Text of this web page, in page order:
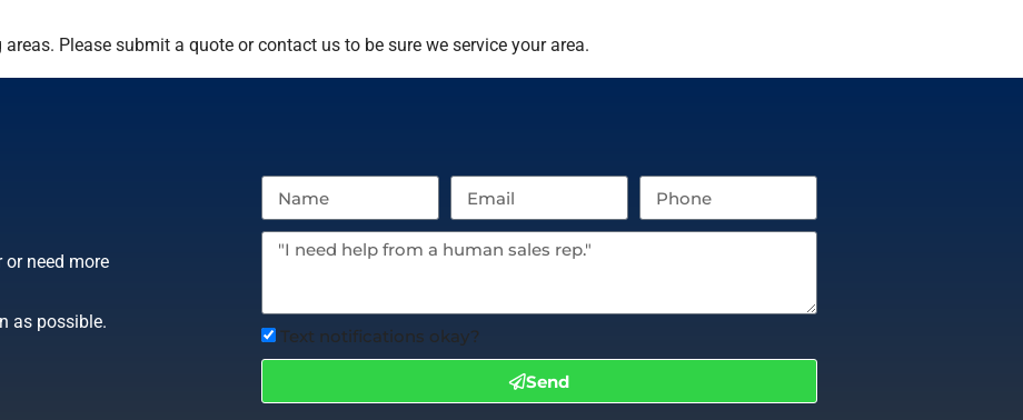
Please submit a quote or contact us to be sure we service your area.
or need more
as possible.
Text notifications okay?
Send